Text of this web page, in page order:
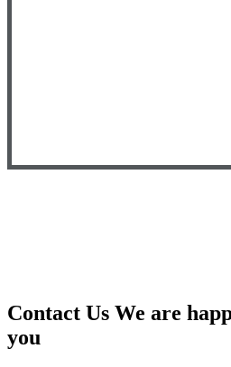
Contact Us We are
you